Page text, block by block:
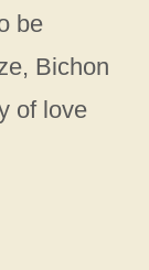
be
Bichon
of love